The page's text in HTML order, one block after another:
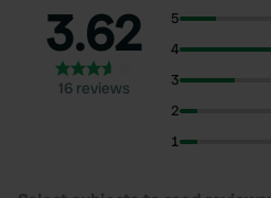
3.62
16 reviews
5
4
3
2
1